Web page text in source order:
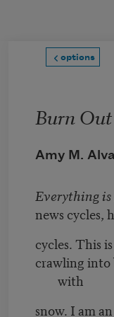
options
Burn Out
Amy M.
Everything
news cycles,
cycles. This
crawling
with
snow. I am